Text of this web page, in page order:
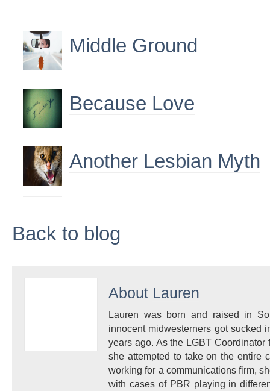
Middle Ground
Because Love
Another Lesbian Myth
Back to blog
About Lauren
Lauren was born and raised in
innocent midwesterners got sucked
years ago. As the LGBT
she attempted to take on the entire
working for a communications firm,
with cases of PBR playing in